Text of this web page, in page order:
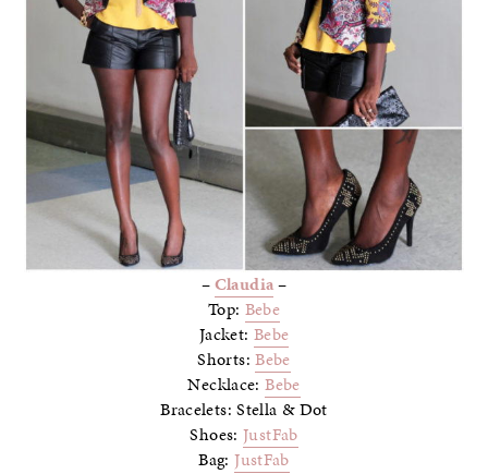
–Claudia–
Top: Bebe
Jacket: Bebe
Shorts:Bebe
Necklace:Bebe
Bracelets: Stella & Dot
Shoes: JustFab
Bag:JustFab